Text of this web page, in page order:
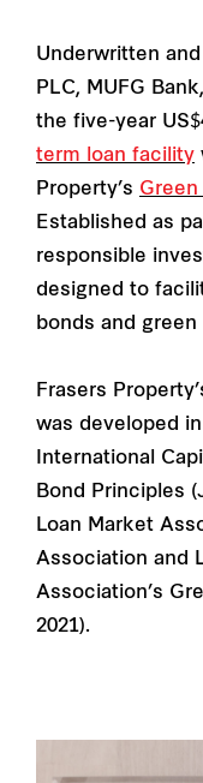
Underwritten
PLC, MUFG
the five-year
term loan facility
Property’s
Established as
responsible
designed to
bonds and
Frasers
was developed
International
Bond Principles
Loan Market
Association and
Association’s
2021).